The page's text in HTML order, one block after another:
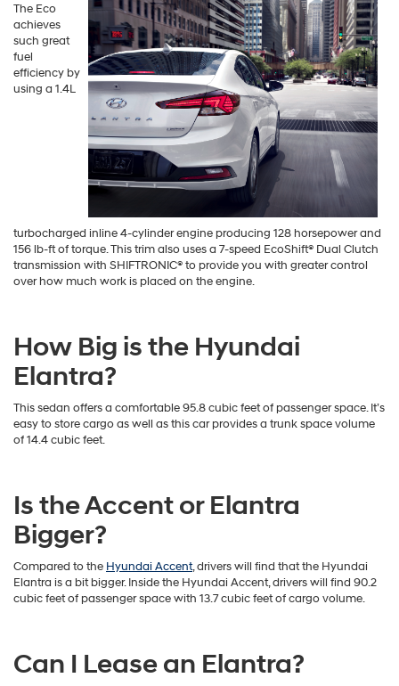
The Eco
achieves
such great
fuel
efficiency by
using a 1.4L
turbocharged inline 4-cylinder engine producing 128 horsepower and
156 lb-ft of torque. This trim also uses a 7-speed EcoShift® Dual Clutch
transmission with SHIFTRONIC® to provide you with greater control
over how much work is placed on the engine.
How Big is the Hyundai
Elantra?
This sedan offers a comfortable 95.8 cubic feet of passenger space. It’s
easy to store cargo as well as this car provides a trunk space volume
of 14.4 cubic feet.
Is the Accent or Elantra
Bigger?
Compared to the Hyundai Accent, drivers will find that the Hyundai
Elantra is a bit bigger. Inside the Hyundai Accent, drivers will find 90.2
cubic feet of passenger space with 13.7 cubic feet of cargo volume.
Can I Lease an Elantra?